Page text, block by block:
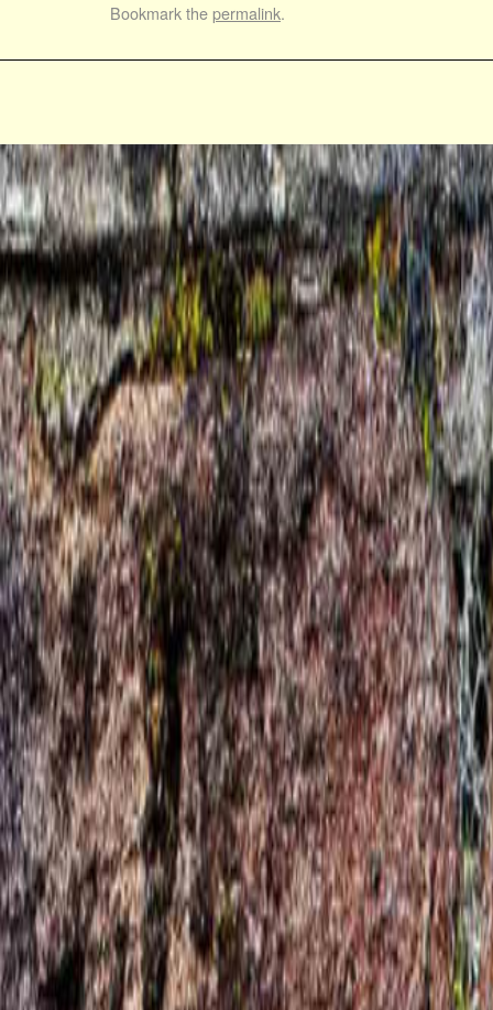
Bookmark thepermalink.